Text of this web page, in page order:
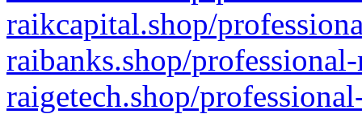
raikcapital.shop/
raibanks.shop/
raigetech.shop/